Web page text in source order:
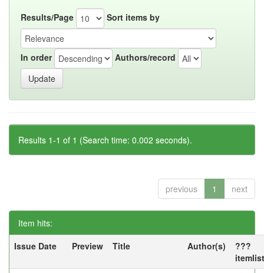
Results/Page Sort items by
In order Authors/record
Results 1-1 of 1 (Search time: 0.002 seconds).
previous 1 next
Item hits:
Issue Date
Preview Title Author(s)
???